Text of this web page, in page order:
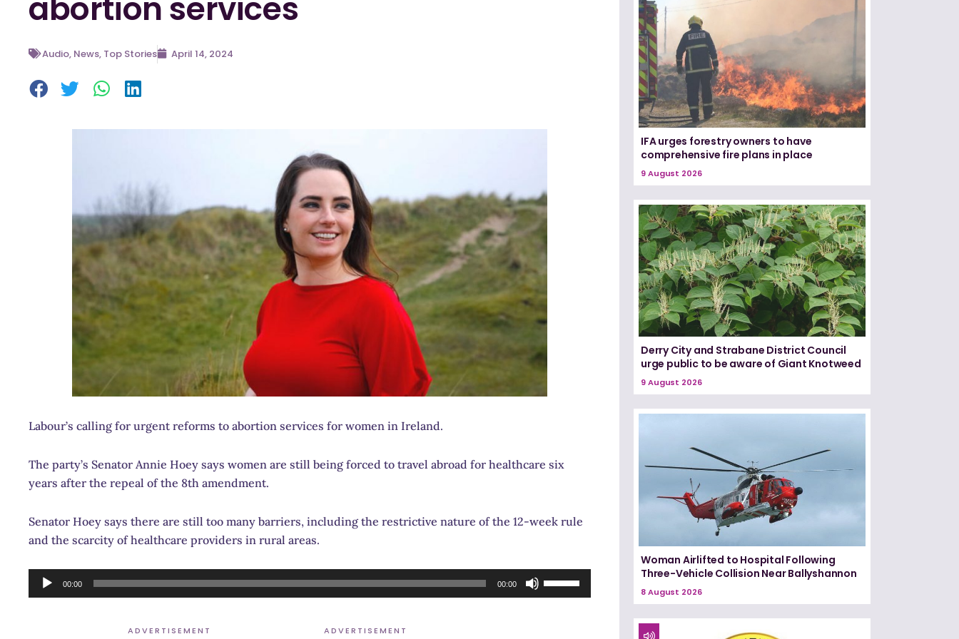
abortion services
Audio, News, Top Stories April 14, 2024
Labour’s calling for urgent reforms to abortion services for women in Ireland.
The party’s Senator Annie Hoey says women are still being forced to travel abroad for healthcare six
years after the repeal of the 8th amendment.
Senator Hoey says there are still too many barriers, including the restrictive nature of the 12-week rule
and the scarcity of healthcare providers in rural areas.
Audio
Player
00:00 00:00
Up/Down
ADVERTISEMENT ADVERTISEMENT
IFA urges forestry owners to have
comprehensive fire plans in place
9 August 2026
Derry City and Strabane District Council
urge public to be aware of Giant Knotweed
9 August 2026
Woman Airlifted to Hospital Following
Three-Vehicle Collision Near Ballyshannon
8 August 2026